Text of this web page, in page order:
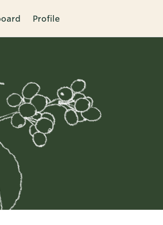
Profile